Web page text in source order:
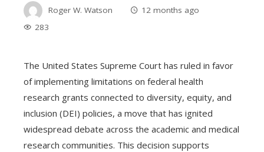
Roger W. Watson
12 months ago
283
The United States Supreme Court has ruled in favor
of implementing limitations on federal health
research grants connected to diversity, equity, and
inclusion (DEI) policies, a move that has ignited
widespread debate across the academic and medical
research communities. This decision supports